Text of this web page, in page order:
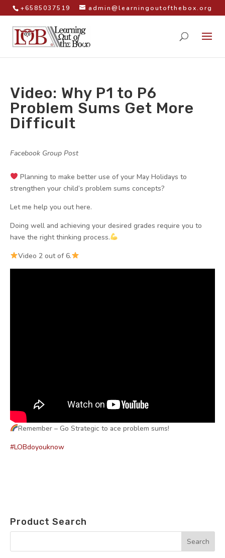
+6585037519 admin@learningoutofthebox.org
Video: Why P1 to P6
Problem Sums Get More
Difficult
Facebook Group Post
Planning to make better use of your May Holidays to
strengthen your child’s problem sums concepts?
Let me help you out here.
Doing well and achieving your desired grades require you to
have the right thinking process.
Video 2 out of 6.
Remember – Go Strategic to ace problem sums!
#LOBdoyouknow
Product Search